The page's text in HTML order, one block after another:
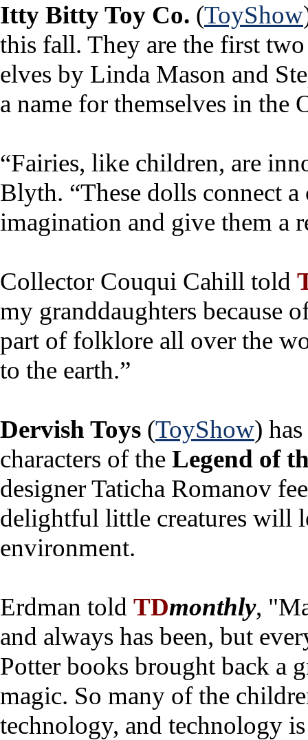
Itty Bitty Toy Co. (ToyShow
this fall. They are the first
elves by Linda Mason and
a name for themselves in
“Fairies, like children, are
Blyth. “These dolls connect
imagination and give them a
Collector Couqui Cahill told
my granddaughters because
part of folklore all over the
to the earth.”
Dervish Toys (ToyShow)
characters of the Legend of
designer Taticha Romanov
delightful little creatures will
environment.
Erdman told TDmonthly,
and always has been, but
Potter books brought back a
magic. So many of the
technology, and technology